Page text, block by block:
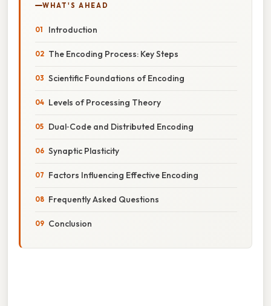
WHAT'S AHEAD
Introduction
The Encoding Process: Key Steps
Scientific Foundations of Encoding
Levels of Processing Theory
Dual‑Code and Distributed Encoding
Synaptic Plasticity
Factors Influencing Effective Encoding
Frequently Asked Questions
Conclusion